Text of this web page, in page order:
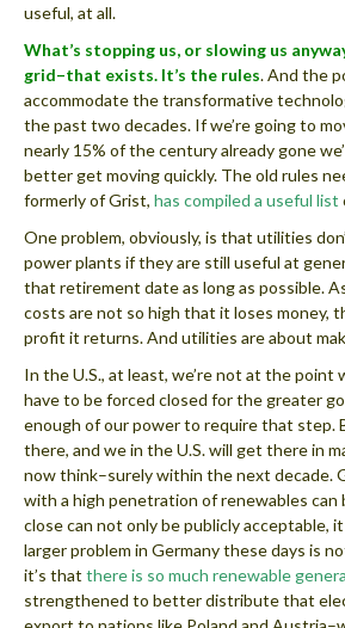
useful, at all.
What’s stopping us, or slowing us
grid–that exists. It’s the rules. And the
accommodate the transformative
the past two decades. If we’re going to
nearly 15% of the century already gone
better get moving quickly. The old rules
formerly of Grist, has compiled a useful list
One problem, obviously, is that utilities
power plants if they are still useful at
that retirement date as long as possible.
costs are not so high that it loses money,
profit it returns. And utilities are about
In the U.S., at least, we’re not at the
have to be forced closed for the greater
enough of our power to require that step.
there, and we in the U.S. will get there in
now think–surely within the next decade.
with a high penetration of renewables
close can not only be publicly acceptable,
larger problem in Germany these days is
it’s that there is so much renewable
strengthened to better distribute that